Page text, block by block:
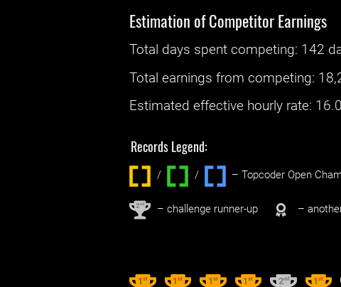
Estimation of Competitor Earnings
Total days spentcompeting: ‌ 142
Total earnings fromcompeting:
Estimated effective hourly rate: ‌ 16.0
Records Legend:
/ / ‌ – Topcoder Open
2nd – challenge runner-up –
1 st 1st 1 st 1st 2nd 1st